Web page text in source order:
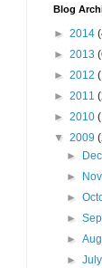
Blog
► 2014
► 2013
► 2012
► 2011
► 2010
▼ 2009
►
►
►
►
►
►